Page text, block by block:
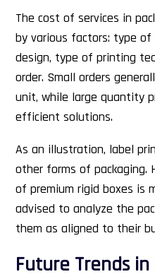
The cost of services in
by various factors: type
design, type of printing
order. Small orders
unit, while large quantity
efficient solutions.
As an illustration, label
other forms of packaging.
of premium rigid boxes is
advised to analyze the
them as aligned to their
Future Trends